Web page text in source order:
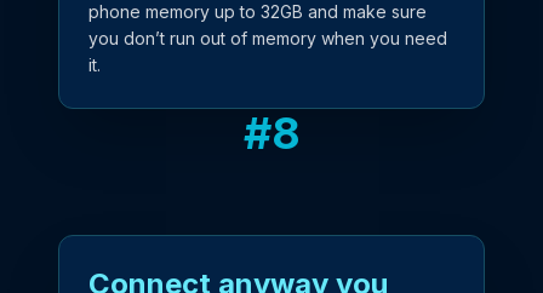
phone memory up to 32GB and make sure
you don’t run out of memory when you need
it.
#8
Connect anyway you